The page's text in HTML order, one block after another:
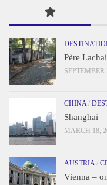
Père
SEPTEMBER
CHINA /
Shanghai
MARCH 18,
AUSTRIA /
Vienna –